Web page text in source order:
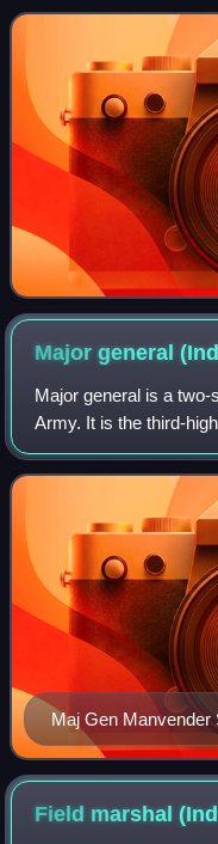
Thapar resigned
Major general
Major general is a
Army. It is the third-
major general ranks
and below the th
Maj Gen Manvender
uniform
Field marshal